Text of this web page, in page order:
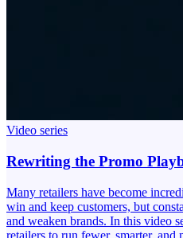
Video series
Rewriting the Promo
Many retailers have become
win and keep customers, but
and weaken brands. In this video
retailers to run fewer, smarter, and